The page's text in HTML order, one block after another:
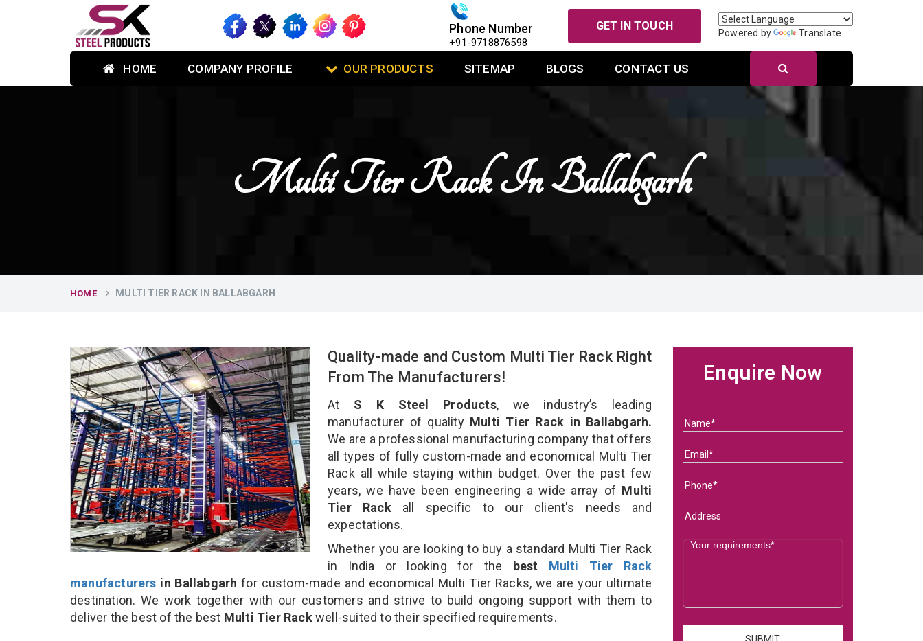
Phone Number
+91-9718876598
GET IN TOUCH
Powered by Translate
HOME COMPANY PROFILE OUR PRODUCTS SITEMAP BLOGS CONTACT US
Multi Tier Rack In Ballabgarh
HOME MULTI TIER RACK IN BALLABGARH
Quality-made and Custom Multi Tier Rack Right
From The Manufacturers!
At S K Steel Products, we industry’s leading
manufacturer of qualityMulti Tier Rack in Ballabgarh.
We are a professional manufacturing company that offers
all types of fully custom-made and economical Multi Tier
Rack all while staying within budget. Over the past few
years, we have been engineering a wide array of Multi
Tier Rack all specific to our client's needs and
expectations.
Whether you are looking to buy a standard Multi Tier Rack
in India or looking for the best Multi Tier Rack
manufacturers in Ballabgarh for custom-made and economical Multi Tier Racks, we are your ultimate
destination. We work together with our customers and strive to build ongoing support with them to
deliver the best of the best Multi Tier Rackwell-suited to their specified requirements.
Enquire Now